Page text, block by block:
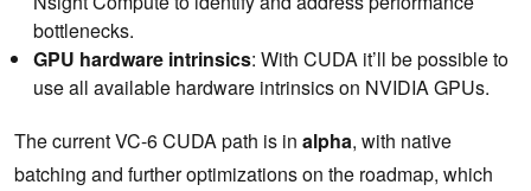
bottlenecks.
GPU hardware intrinsics: With CUDA it’ll be possible to
use all available hardware intrinsics on NVIDIA GPUs.
The current VC-6 CUDA path is in alpha, with native
batching and further optimizations on the roadmap, which